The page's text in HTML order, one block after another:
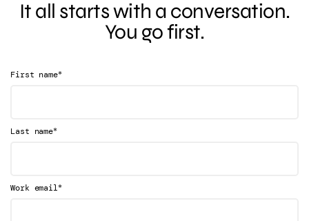
It all starts with a conversation.
You go first.
First name*
Last name*
Work email*